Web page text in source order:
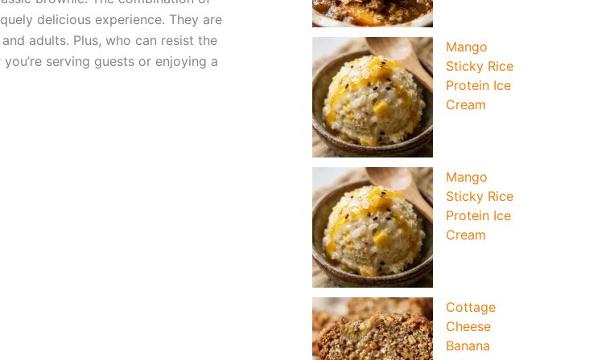
delicious experience. They are
adults. Plus, who can resist the
serving guests or enjoying a
Mango
Sticky Rice
Protein Ice
Cream
Mango
Sticky Rice
Protein Ice
Cream
Cottage
Cheese
Banana